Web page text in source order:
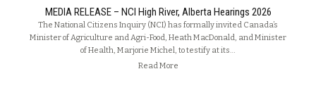
MEDIA RELEASE – NCI High River, Alberta Hearings 2026
The National Citizens Inquiry (NCI) has formally invited Canada’s
Minister of Agriculture and Agri-Food, Heath MacDonald, and Minister
of Health, Marjorie Michel, to testify at its…
Read More